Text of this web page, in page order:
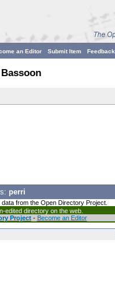
Feedback
Submit Item
an Editor
perri
from the Open Directory Project.
edited directory on the web.
Project- Become an Editor